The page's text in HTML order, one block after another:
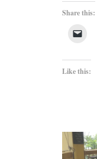
Share this:
Like this: